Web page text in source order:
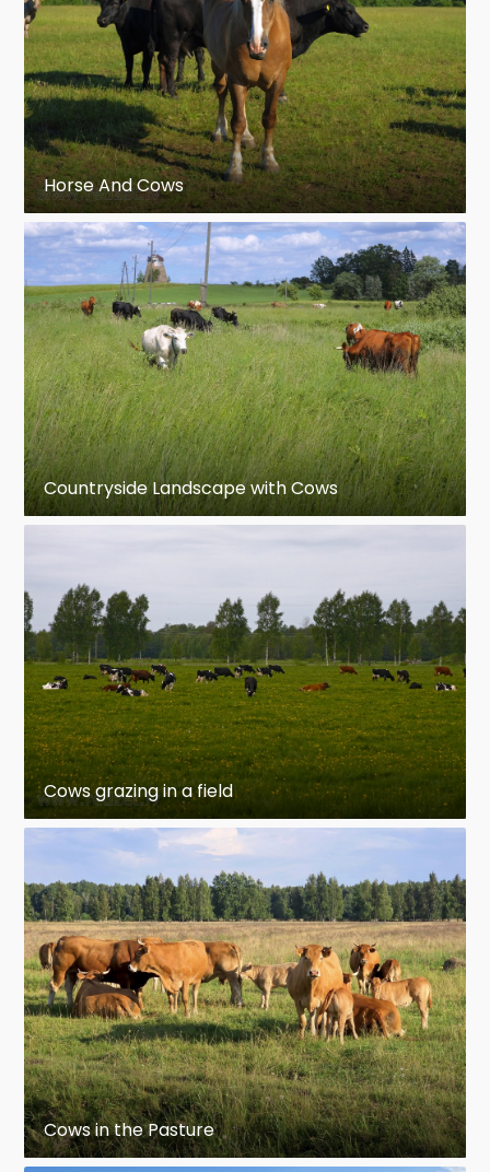
Horse And Cows
Countryside Landscape with Cows
Cows grazing in a field
Cows in the Pasture